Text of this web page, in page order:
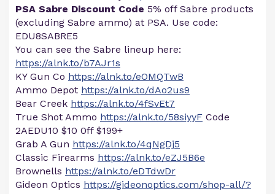
PSA Sabre Discount Code 5% off Sabre products
(excluding Sabre ammo) at PSA. Use code:
EDU8SABRE5
You can see the Sabre lineup here:
https://alnk.to/b7AJr1s
KY Gun Co https://alnk.to/eOMQTwB
Ammo Depot https://alnk.to/dAo2us9
Bear Creek https://alnk.to/4fSvEt7
True Shot Ammo https://alnk.to/58siyyF Code
2AEDU10 $10 0ff $199+
Grab A Gun https://alnk.to/4qNgDj5
Classic Firearms https://alnk.to/eZJ5B6e
Brownells https://alnk.to/eDTdwDr
Gideon Optics https://gideonoptics.com/shop-all/?